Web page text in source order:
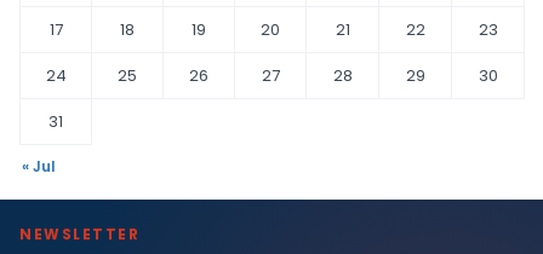
17
18 19 20 21 22
23
24
25 26 27 28 29
30
31
« Jul
NEWSLETTER